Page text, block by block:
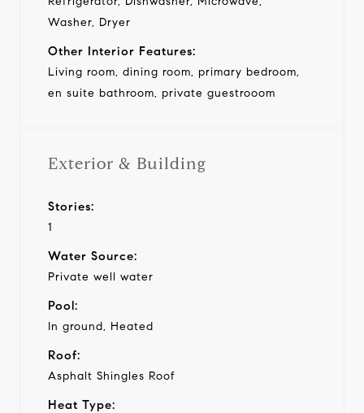
Washer, Dryer
Other Interior Features:
Living room, dining room, primary bedroom,
en suite bathroom, private guestrooom
Exterior & Building
Stories:
1
Water Source:
Private well water
Pool:
In ground, Heated
Roof:
Asphalt Shingles Roof
Heat Type: